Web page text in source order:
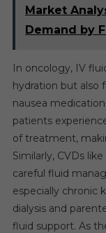
Market
Demand by
In oncology, IV
hydration but also
nausea
patients
of treatment,
Similarly, CVDs
careful fluid
especially chronic
dialysis and
fluid support. As